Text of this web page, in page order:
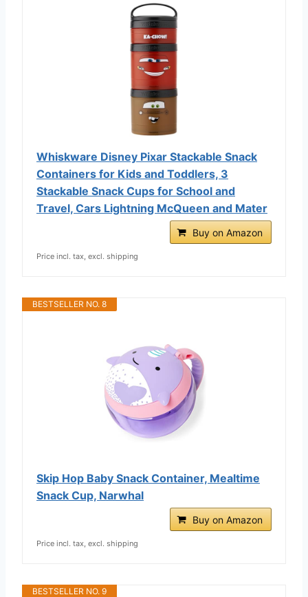
Whiskware Disney Pixar Stackable Snack
Containers for Kids and Toddlers, 3
Stackable Snack Cups for School and
Travel, Cars Lightning McQueen and Mater
Buy on Amazon
Price incl. tax, excl. shipping
BESTSELLER NO. 8
Skip Hop Baby Snack Container, Mealtime
Snack Cup, Narwhal
Buy on Amazon
Price incl. tax, excl. shipping
BESTSELLER NO. 9